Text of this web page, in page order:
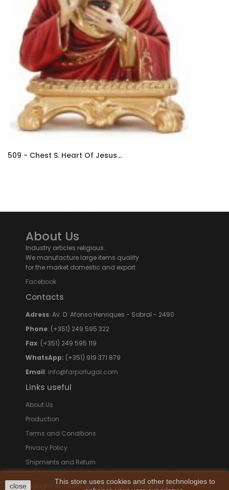
close
This store uses cookies and other technologies to
509 - Chest S. Heart Of Jesus...
About Us
Industry articles religious.
We manufacture large items quality
for the market domestic and export
Facebook
Contacts
Adress: Av. D. Afonso Henriques - Sobral - 2490
Phone: (+351) 249 595 322
Fax: (+351) 249 595 119
WhatsApp: (+351) 919 371 879
Email: info@farportugal.com
Links useful
About Us
Production
Terms and Conditions
Privacy Policy
Shipments and Return
Copyright © FARPORTUGAL 2016. Powered byTRIGÉNIUS